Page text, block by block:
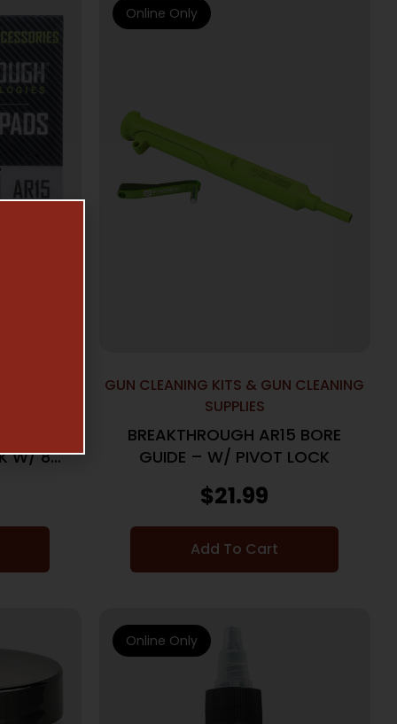
W/ 8-
GUN CLEANING KITS & GUN CLEANING
SUPPLIES
BREAKTHROUGH AR15 BORE
GUIDE – W/ PIVOT LOCK
$21.99
Add To Cart
Online Only
Online Only